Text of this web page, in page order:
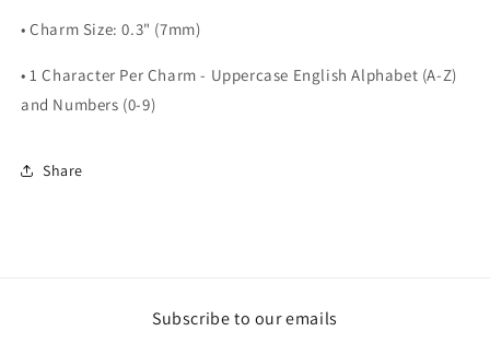
• Charm Size: 0.3" (7mm)
• 1 Character Per Charm - Uppercase English Alphabet (A-Z)
and Numbers (0-9)
Share
Subscribe to our emails